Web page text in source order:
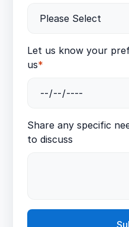
Let us know your
us*
Share any specific
to discuss